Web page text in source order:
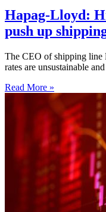
Hapag-Lloyd:
push up
The CEO of shipping line
rates are unsustainable
Read More »